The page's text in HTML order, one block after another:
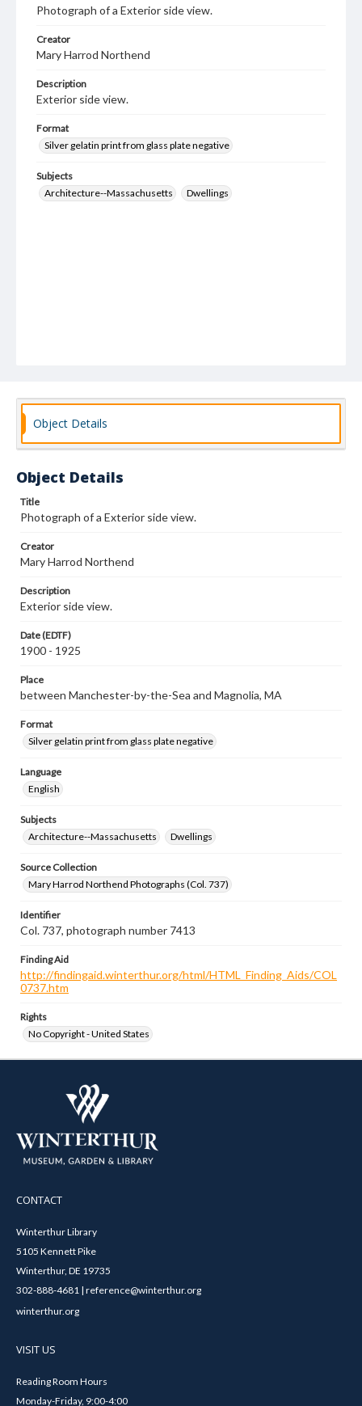
Photograph of a Exterior side view.
Creator
Mary Harrod Northend
Description
Exterior side view.
Format
Silver gelatin print from glass plate negative
Subjects
Architecture--Massachusetts
Dwellings
Object Details
Object Details
Title
Photograph of a Exterior side view.
Creator
Mary Harrod Northend
Description
Exterior side view.
Date (EDTF)
1900 - 1925
Place
between Manchester-by-the-Sea and Magnolia, MA
Format
Silver gelatin print from glass plate negative
Language
English
Subjects
Architecture--Massachusetts
Dwellings
Source Collection
Mary Harrod Northend Photographs (Col. 737)
Identifier
Col. 737, photograph number 7413
Finding Aid
http://findingaid.winterthur.org/html/HTML_Finding_Aids/COL
0737.htm
Rights
No Copyright - United States
CONTACT
Winterthur Library
5105 Kennett Pike
Winterthur, DE 19735
302-888-4681 | reference@winterthur.org
winterthur.org
VISIT US
Reading Room Hours
Monday-Friday, 9:00-4:00